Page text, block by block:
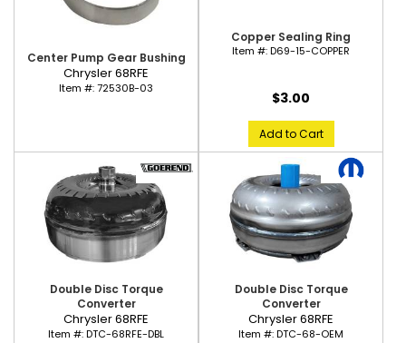
Center Pump Gear Bushing
Chrysler 68RFE
Item #:72530B-03
Copper Sealing Ring
Item #:D69-15-COPPER
$3.00
Add to Cart
Double Disc Torque
Converter
Chrysler 68RFE
Item #:DTC-68RFE-DBL
Double Disc Torque
Converter
Chrysler 68RFE
Item #:DTC-68-OEM